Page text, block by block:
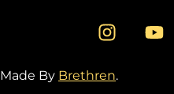
Made By Brethren.